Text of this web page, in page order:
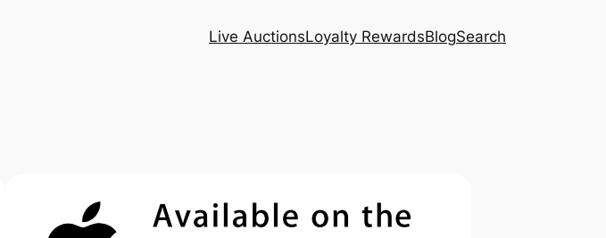
Live AuctionsLoyalty RewardsBlogSearch